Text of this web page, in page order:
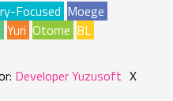
Focused Moege
Yuri Otome BL
Developer Yuzusoft X